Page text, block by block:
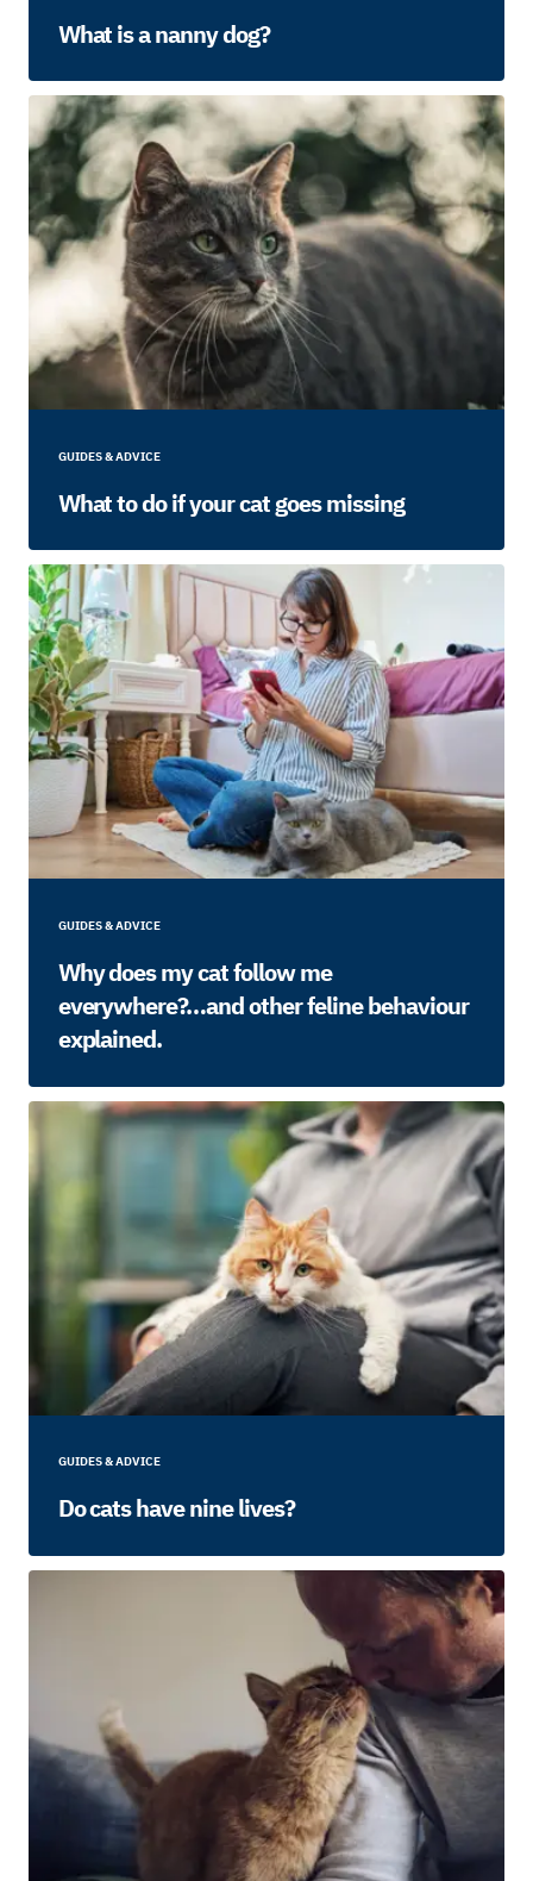
What is a nanny dog?
GUIDES & ADVICE
What to do if your cat goes missing
GUIDES & ADVICE
Why does my cat follow me
everywhere?…and other feline behaviour
explained.
GUIDES & ADVICE
Do cats have nine lives?